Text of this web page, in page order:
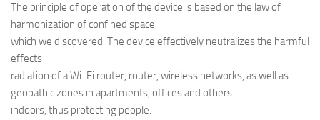
The principle of operation of the device is based on the law of
harmonization of confined space,
which we discovered. The device effectively neutralizes the harmful
effects
radiation of a Wi-Fi router, router, wireless networks, as well as
geopathic zones in apartments, offices and others
indoors, thus protecting people.